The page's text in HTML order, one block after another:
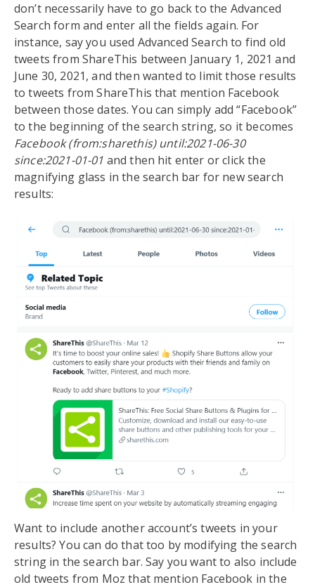
don’t necessarily have to go back to the Advanced
Search form and enter all the fields again. For
instance, say you used Advanced Search to find old
tweets from ShareThis between January 1, 2021 and
June 30, 2021, and then wanted to limit those results
to tweets from ShareThis that mention Facebook
between those dates. You can simply add “Facebook”
to the beginning of the search string, so it becomes
Facebook (from:sharethis) until:2021-06-30
since:2021-01-01 and then hit enter or click the
magnifying glass in the search bar for new search
results:
Want to include another account’s tweets in your
results? You can do that too by modifying the search
string in the search bar. Say you want to also include
old tweets from Moz that mention Facebook in the